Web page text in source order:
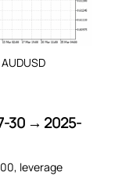
30 → 2025-
leverage